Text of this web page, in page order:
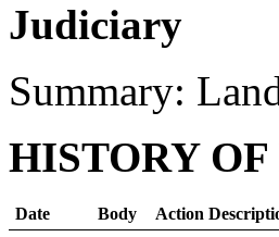
Judiciary
Summary:
HISTORY
Date Body
Action